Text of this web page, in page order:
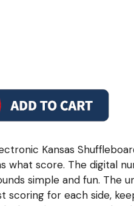
Kansas
what score. The digital
simple and fun. The
scoring for each side,